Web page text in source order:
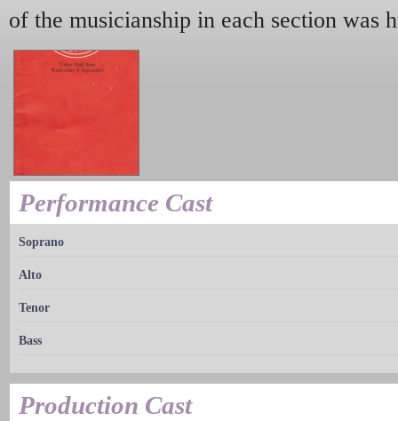
of the musicianship in each section was
Performance Cast
Soprano
Alto
Tenor
Bass
Production Cast